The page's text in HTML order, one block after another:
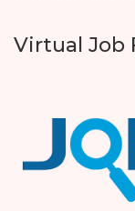
Virtual Job